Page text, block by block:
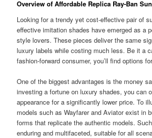
Overview of Affordable Replica Ray-Ban
Looking for a trendy yet cost-effective pair of
effective imitation shades have emerged as a
style lovers. These pieces deliver the same
luxury labels while costing much less. Be it a
fashion-forward consumer, you’ll find options
One of the biggest advantages is the money
investing a fortune on luxury shades, you can
appearance for a significantly lower price. To
models such as Wayfarer and Aviator exist in
forms that replicate the authentic models.
enduring and multifaceted, suitable for all